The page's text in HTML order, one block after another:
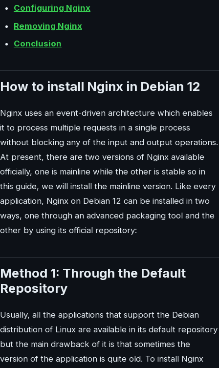
Configuring Nginx
Removing Nginx
Conclusion
How to install Nginx in Debian 12
Nginx uses an event-driven architecture which enables
it to process multiple requests in a single process
without blocking any of the input and output operations.
At present, there are two versions of Nginx available
officially, one is mainline while the other is stable so in
this guide, we will install the mainline version. Like every
application, Nginx on Debian 12 can be installed in two
ways, one through an advanced packaging tool and the
other by using its official repository:
Method 1: Through the Default
Repository
Usually, all the applications that support the Debian
distribution of Linux are available in its default repository
but the main drawback of it is that sometimes the
version of the application is quite old. To install Nginx